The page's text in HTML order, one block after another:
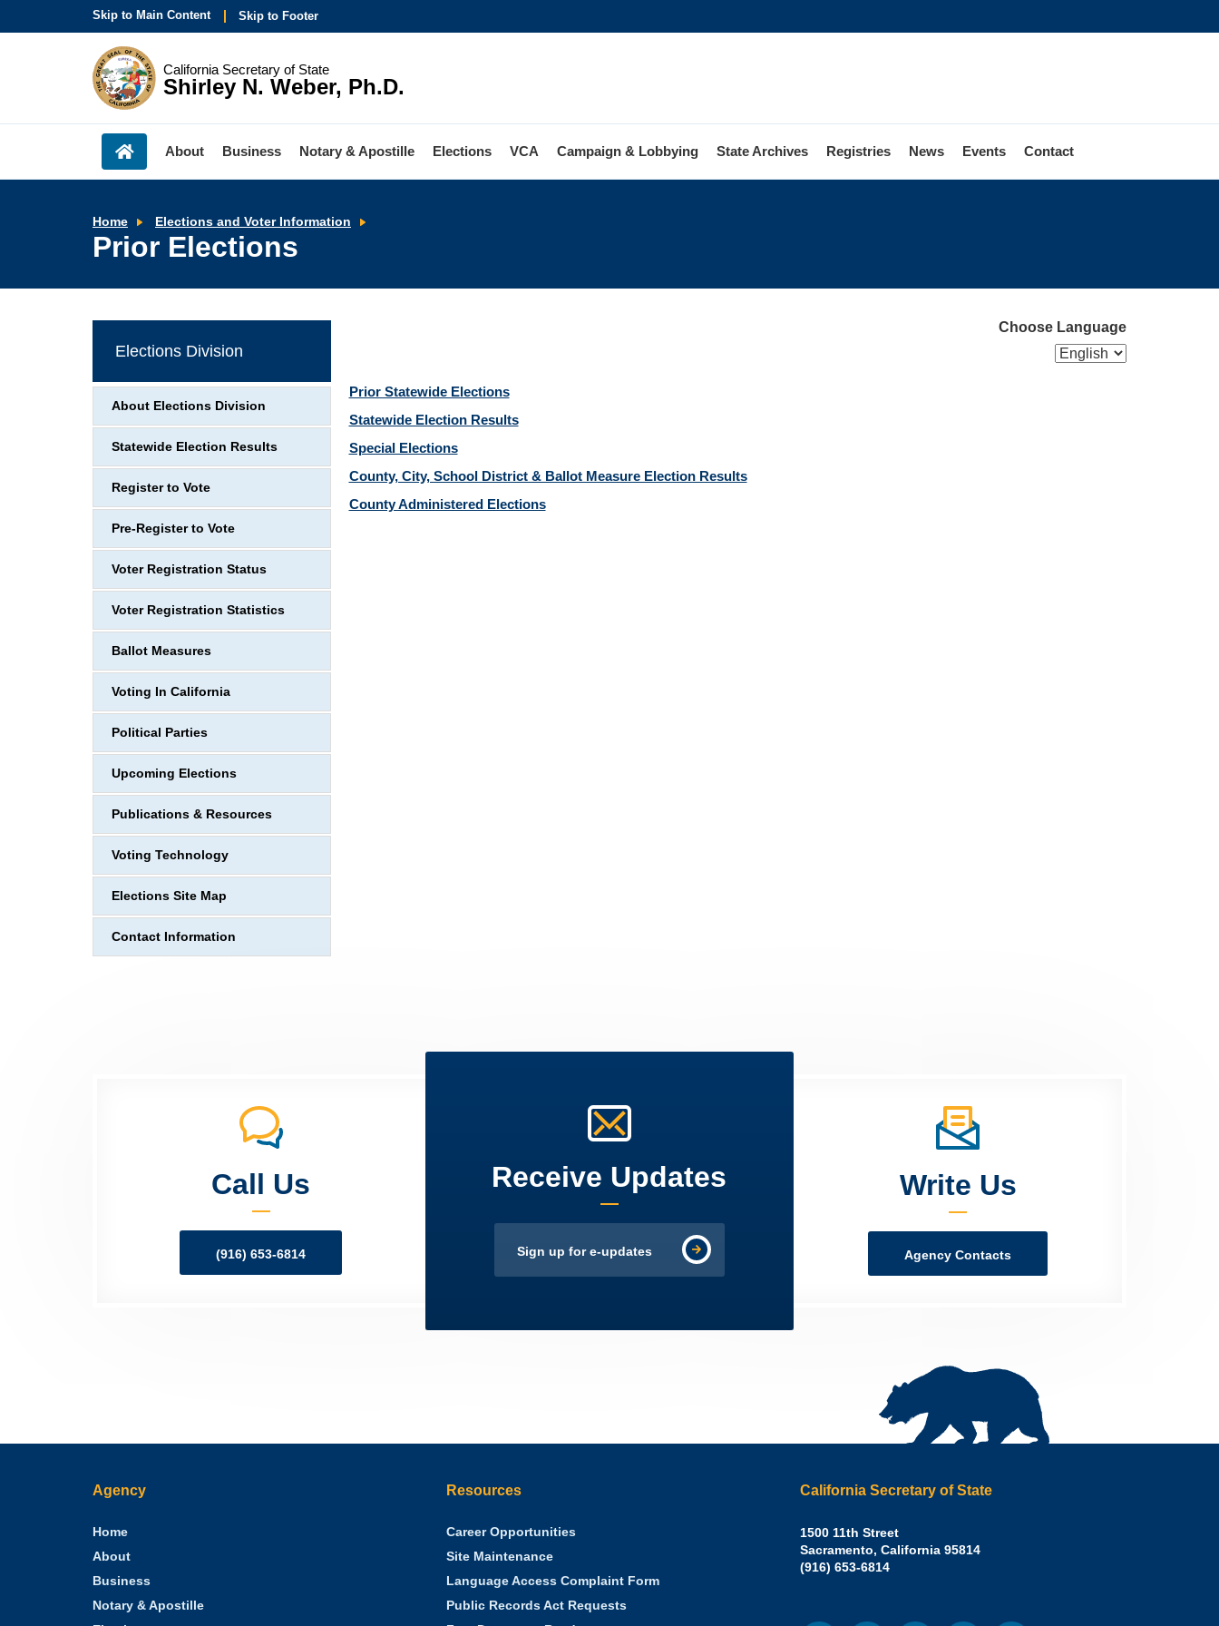
Skip to Main Content Skip to Footer
California Secretary of State
Shirley N. Weber, Ph.D.
About Business Notary & Apostille Elections VCA Campaign & Lobbying State Archives Registries News Events Contact
Home Elections and Voter Information
Prior Elections
Choose Language
Prior Statewide Elections
Statewide Election Results
Special Elections
County, City, School District & Ballot Measure Election Results
County Administered Elections
Elections Division
About Elections Division
Statewide Election Results
Register to Vote
Pre-Register to Vote
Voter Registration Status
Voter Registration Statistics
Ballot Measures
Voting In California
Political Parties
Upcoming Elections
Publications & Resources
Voting Technology
Elections Site Map
Contact Information
Call Us
(916) 653-6814
Receive Updates
Sign up for e-updates
Write Us
Agency Contacts
Agency
Home
About
Business
Notary & Apostille
Resources
Career Opportunities
Site Maintenance
Language Access Complaint Form
Public Records Act Requests
California Secretary of State
Shirley
N.
Weber,
1500 11th Street
Sacramento, California 95814
Office:
(916) 653-6814